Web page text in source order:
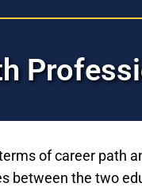
of career path
between the two